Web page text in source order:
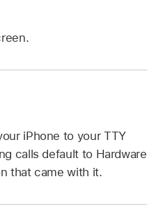
iPhone to your TTY
calls default to Hardware
that came with it.